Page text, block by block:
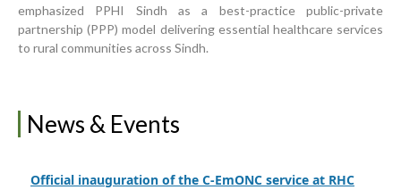
emphasized PPHI Sindh as a best-practice public-private
partnership (PPP) model delivering essential healthcare services
to rural communities across Sindh.
News & Events
Upgrading Healthcare Infrastructure in Naushahro
Feroze
PPHI Sindh Drives Healthcare Progress at the 4th
International Family Planning Innovations Conference
Jhuddo